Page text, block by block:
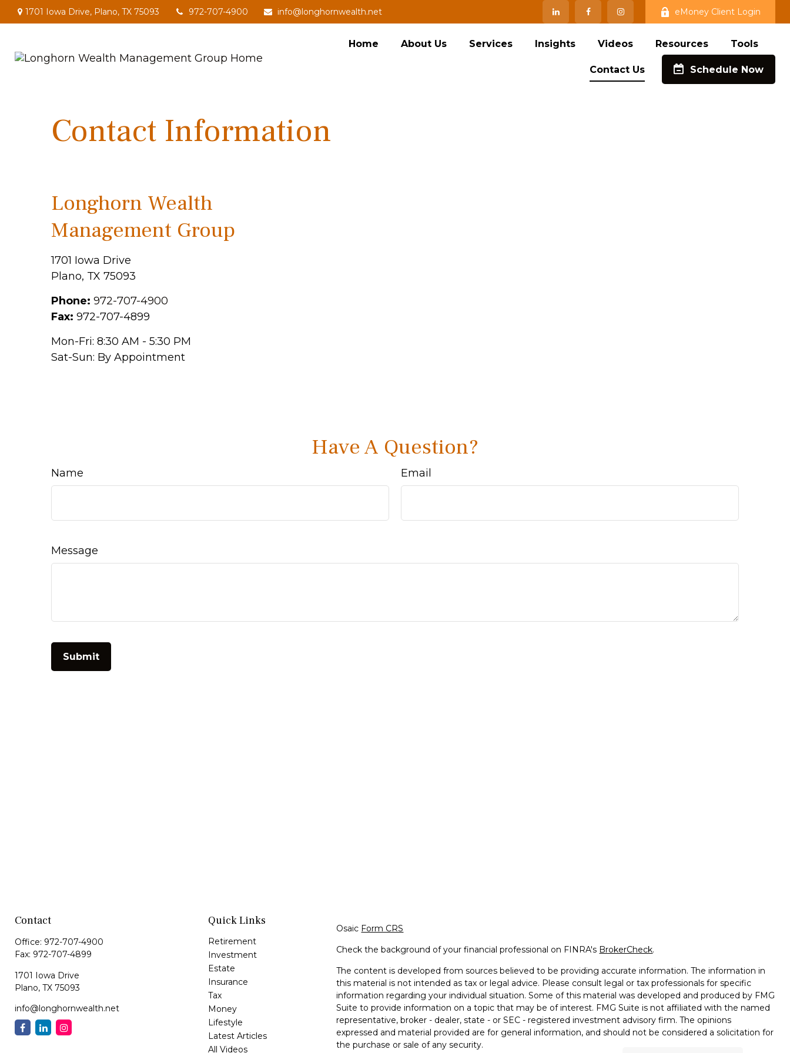
1701 Iowa Drive, Plano, TX 75093 972-707-4900 info@longhornwealth.net eMoney Client Login
Home About Us Services Insights Videos Resources Tools
Contact Us Schedule Now
Contact Information
Longhorn Wealth
Management Group
1701 Iowa Drive
Plano, TX 75093
Phone: 972-707-4900
Fax: 972-707-4899
Mon-Fri: 8:30 AM - 5:30 PM
Sat-Sun: By Appointment
Have A Question?
Name Email
Message
Contact
Office: 972-707-4900
Fax: 972-707-4899
1701 Iowa Drive
Plano, TX 75093
info@longhornwealth.net
Quick Links
Retirement
Investment
Estate
Insurance
Tax
Money
Lifestyle
Latest Articles
All Videos
Osaic Form CRS
Check the background of your financial professional on FINRA's BrokerCheck.
The content is developed from sources believed to be providing accurate information. The information in
this material is not intended as tax or legal advice. Please consult legal or tax professionals for specific
information regarding your individual situation. Some of this material was developed and produced by FMG
Suite to provide information on a topic that may be of interest. FMG Suite is not affiliated with the named
representative, broker - dealer, state - or SEC - registered investment advisory firm. The opinions
expressed and material provided are for general information, and should not be considered a solicitation for
the purchase or sale of any security.